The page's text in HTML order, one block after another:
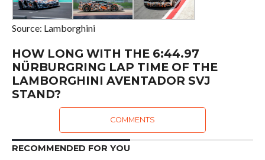
Source: Lamborghini
HOW LONG WITH THE 6:44.97
NÜRBURGRING LAP TIME OF THE
LAMBORGHINI AVENTADOR SVJ
STAND?
COMMENTS
RECOMMENDED FOR YOU